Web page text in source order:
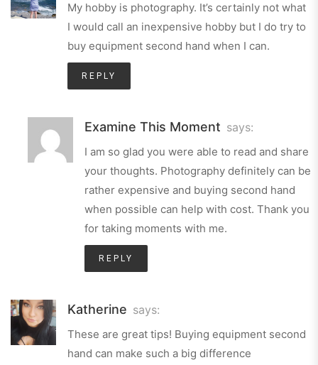
My hobby is photography. It’s certainly not what
I would call an inexpensive hobby but I do try to
buy equipment second hand when I can.
REPLY
Examine This Moment says:
I am so glad you were able to read and share
your thoughts. Photography definitely can be
rather expensive and buying second hand
when possible can help with cost. Thank you
for taking moments with me.
REPLY
Katherine says:
These are great tips! Buying equipment second
hand can make such a big difference